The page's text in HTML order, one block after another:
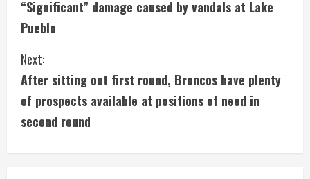
o
n
t
i
n
u
“Significant” damage caused by vandals at Lake
Pueblo
Next:
After sitting out first round, Broncos have plenty
of prospects available at positions of need in
second round